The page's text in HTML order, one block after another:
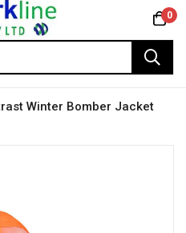
0
Winter Bomber Jacket